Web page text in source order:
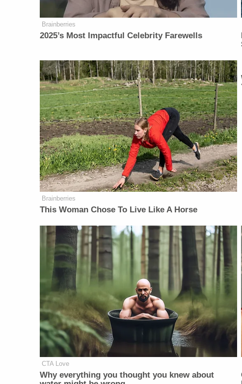
Brainberries
2025’s Most Impactful Celebrity Farewells
Brainberries
This Woman Chose To Live Like A Horse
CTA Love
Why everything you thought you knew about